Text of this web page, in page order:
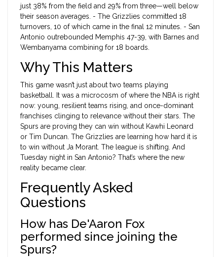
just 38% from the field and 29% from three—well below
their season averages. - The Grizzlies committed 18
turnovers, 10 of which came in the final 12 minutes. - San
Antonio outrebounded Memphis 47-39, with Barnes and
Wembanyama combining for 18 boards.
Why This Matters
This game wasn’t just about two teams playing
basketball. It was a microcosm of where the NBA is right
now: young, resilient teams rising, and once-dominant
franchises clinging to relevance without their stars. The
Spurs are proving they can win without Kawhi Leonard
or Tim Duncan. The Grizzlies are learning how hard it is
to win without Ja Morant. The league is shifting. And
Tuesday night in San Antonio? That’s where the new
reality became clear.
Frequently Asked
Questions
How has De'Aaron Fox
performed since joining the
Spurs?